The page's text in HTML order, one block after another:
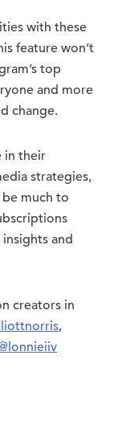
with these
feature won’t
top
and more
change.
in their
strategies,
much to
and
creators in
,